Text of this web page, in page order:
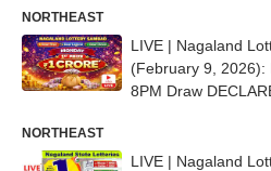
NORTHEAST
LIVE | Nagaland
(February 9, 2026):
8PM Draw
NORTHEAST
LIVE | Nagaland